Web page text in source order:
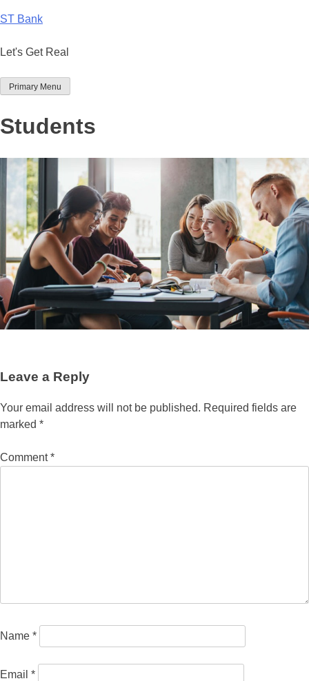
to
ST Bank
Let's Get Real
Primary Menu
Students
Leave a Reply
Your email address will not be published. Required fields are
marked *
Comment*
Name *
Email *